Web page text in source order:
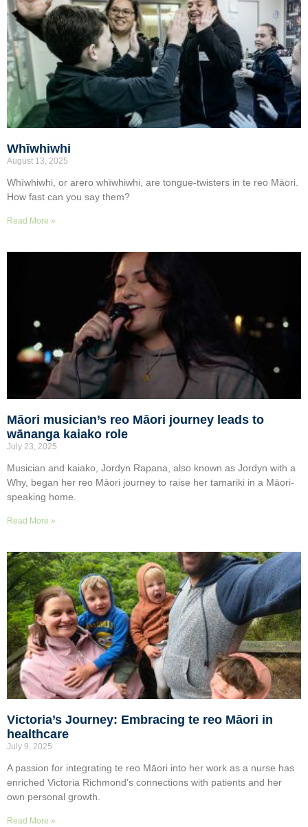
Whīwhiwhi
August 13, 2025
Whīwhiwhi, or arero whīwhiwhi, are tongue-twisters in te reo Māori.
How fast can you say them?
Read More »
Māori musician’s reo Māori journey leads to
wānanga kaiako role
July 23, 2025
Musician and kaiako, Jordyn Rapana, also known as Jordyn with a
Why, began her reo Māori journey to raise her tamariki in a Māori-
speaking home.
Read More »
Victoria’s Journey: Embracing te reo Māori in
healthcare
July 9, 2025
A passion for integrating te reo Māori into her work as a nurse has
enriched Victoria Richmond’s connections with patients and her
own personal growth.
Read More »